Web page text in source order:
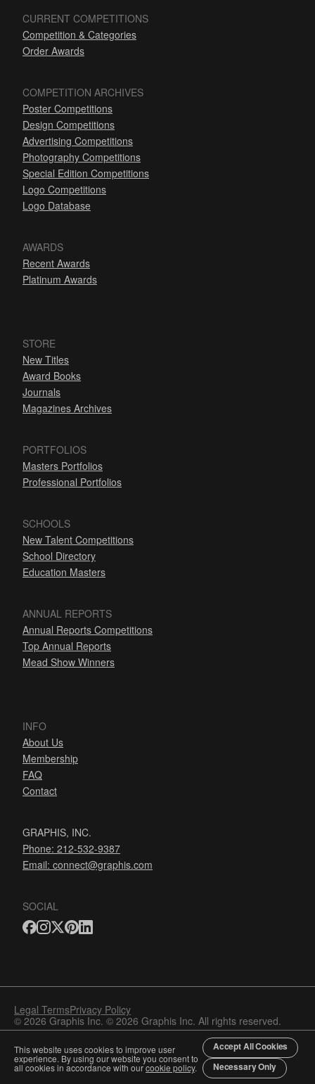
CURRENT COMPETITIONS
Competition & Categories
Order Awards
COMPETITION ARCHIVES
Poster Competitions
Design Competitions
Advertising Competitions
Photography Competitions
Special Edition Competitions
Logo Competitions
Logo Database
AWARDS
Recent Awards
Platinum Awards
STORE
New Titles
Award Books
Journals
Magazines Archives
PORTFOLIOS
Masters Portfolios
Professional Portfolios
SCHOOLS
New Talent Competitions
School Directory
Education Masters
ANNUAL REPORTS
Annual Reports Competitions
Top Annual Reports
Mead Show Winners
INFO
About Us
Membership
FAQ
Contact
GRAPHIS, INC.
Phone: 212-532-9387
Email: connect@graphis.com
SOCIAL
Legal TermsPrivacy Policy
© 2026 Graphis Inc. © 2026 Graphis Inc. All rights reserved.
This website uses cookies to improve user
experience. By using our website you consent to
all cookies in accordance with ourcookie policy.
Accept All Cookies
Necessary Only